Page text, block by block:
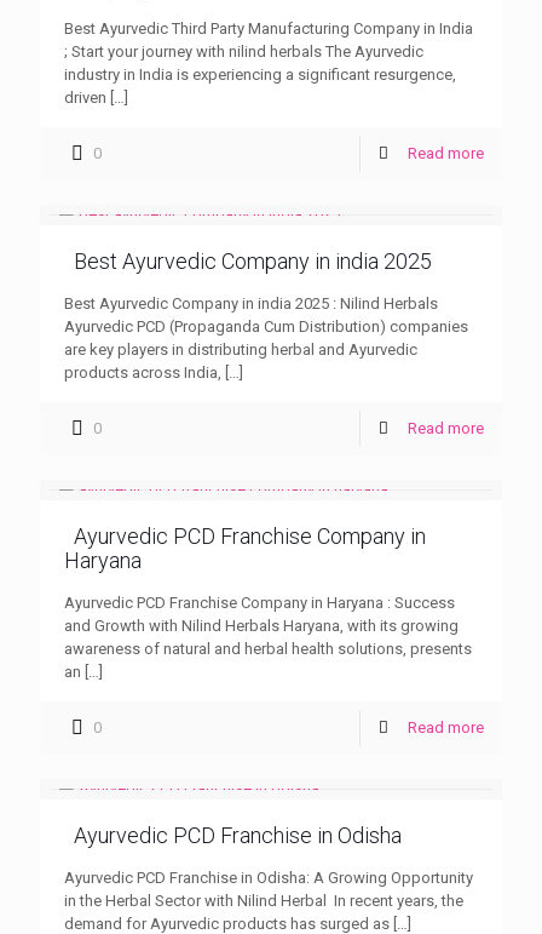
Best Ayurvedic Third Party Manufacturing Company in India
; Start your journey with nilind herbals The Ayurvedic
industry in India is experiencing a significant resurgence,
driven
0 Read more
Best Ayurvedic Company in india 2025
Best Ayurvedic Company in india 2025 : Nilind Herbals
Ayurvedic PCD (Propaganda Cum Distribution) companies
are key players in distributing herbal and Ayurvedic
products across India,
0 Read more
Ayurvedic PCD Franchise Company in
Haryana
Ayurvedic PCD Franchise Company in Haryana : Success
and Growth with Nilind Herbals Haryana, with its growing
awareness of natural and herbal health solutions, presents
an
0 Read more
Ayurvedic PCD Franchise in Odisha
Ayurvedic PCD Franchise in Odisha: A Growing Opportunity
in the Herbal Sector with Nilind Herbal In recent years, the
demand for Ayurvedic products has surged as